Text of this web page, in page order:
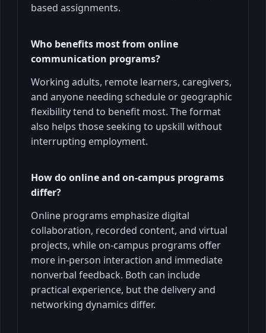
based assignments.
Who benefits most from online
communication programs?
Working adults, remote learners, caregivers,
and anyone needing schedule or geographic
flexibility tend to benefit most. The format
also helps those seeking to upskill without
interrupting employment.
How do online and on-campus programs
differ?
Online programs emphasize digital
collaboration, recorded content, and virtual
projects, while on-campus programs offer
more in-person interaction and immediate
nonverbal feedback. Both can include
practical experience, but the delivery and
networking dynamics differ.